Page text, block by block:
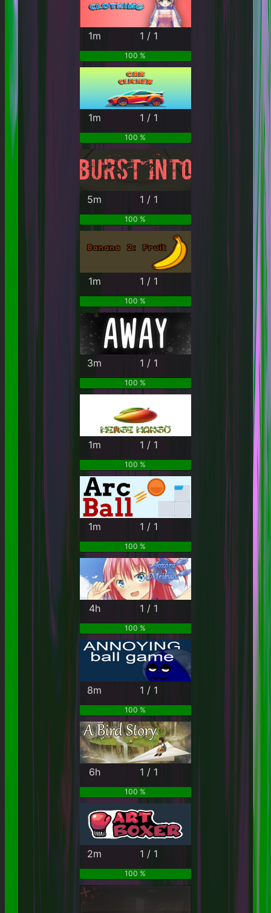
1m 1 / 1
100 %
1m 1 / 1
100 %
5m 1 / 1
100 %
1m 1 / 1
100 %
3m 1 / 1
100 %
1m 1 / 1
100 %
1m 1 / 1
100 %
4h 1 / 1
100 %
8m 1 / 1
100 %
6h 1 / 1
100 %
2m 1 / 1
100 %